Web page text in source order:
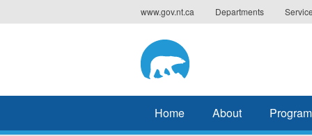
to
www.gov.nt.ca Departments
Home About